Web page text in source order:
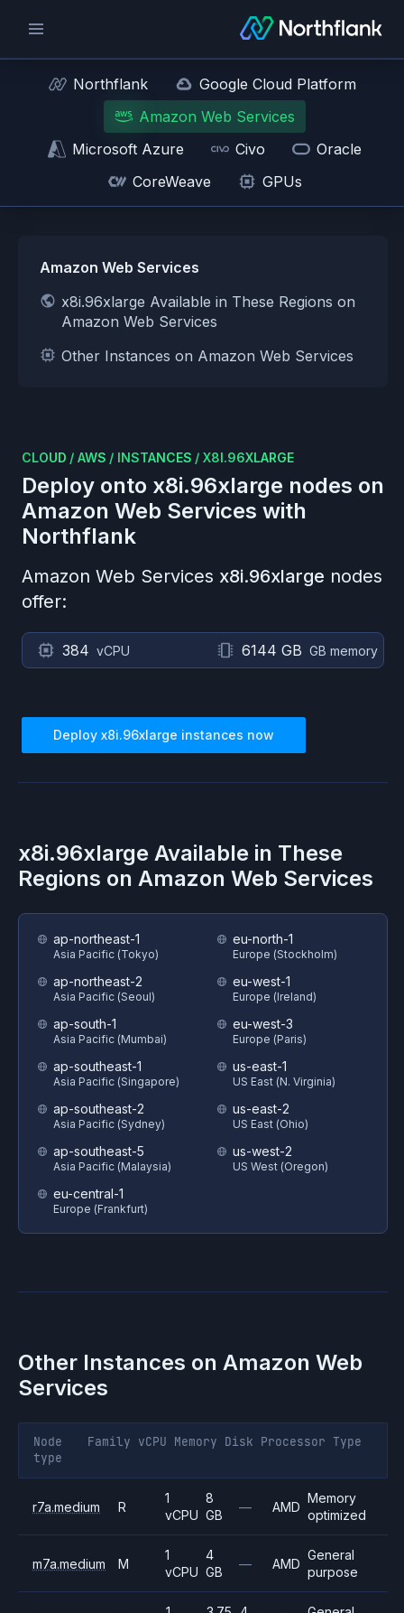
Northflank
Google Cloud Platform
Amazon Web Services
Microsoft Azure
Civo
Oracle
CoreWeave
GPUs
Amazon Web Services
x8i.96xlarge Available in These Regions on
Amazon Web Services
Other Instances on Amazon Web Services
CLOUD / AWS / INSTANCES / X8I.96XLARGE
Deploy onto x8i.96xlarge nodes on
Amazon Web Services with
Northflank
Amazon Web Services x8i.96xlarge nodes
offer:
384 vCPU 6144 GB GB memory
Deploy x8i.96xlarge instances now
x8i.96xlarge Available in These
Regions on Amazon Web Services
ap-northeast-1
Asia Pacific (Tokyo)
ap-northeast-2
Asia Pacific (Seoul)
ap-south-1
Asia Pacific (Mumbai)
ap-southeast-1
Asia Pacific (Singapore)
ap-southeast-2
Asia Pacific (Sydney)
ap-southeast-5
Asia Pacific (Malaysia)
eu-central-1
Europe (Frankfurt)
eu-north-1
Europe (Stockholm)
eu-west-1
Europe (Ireland)
eu-west-3
Europe (Paris)
us-east-1
US East (N. Virginia)
us-east-2
US East (Ohio)
us-west-2
US West (Oregon)
Other Instances on Amazon Web
Services
Node
type
Family vCPU Memory Disk Processor Type
r7a.medium R
1
vCPU
8
GB
— AMD
Memory
optimized
m7a.medium M
1
vCPU
4
GB
— AMD
General
purpose